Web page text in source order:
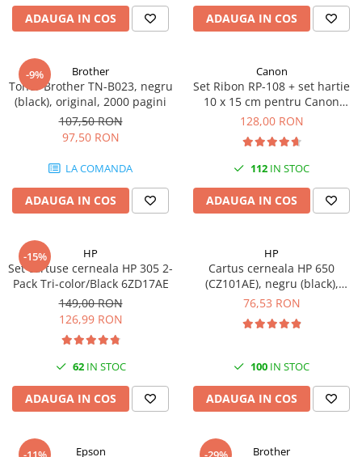
Tonere compatibile
Cartuse compatibile
Drum unit compatibile
Printare 3D
Imprimante 3D
Accesorii imprimante 3D
Laptopuri / notebookuri
Ultrabookuri
Laptop-uri 2 in 1
Accesorii laptop
Mini PC AI
Piese si accesorii
Accesorii Printing
Ribbon
PC Office
ADAUGA IN COS ADAUGA IN COS
-9% Brother
Toner Brother TN-B023, negru
(black), original, 2000 pagini
107,50 RON
97,50 RON
LA COMANDA
ADAUGA IN COS
Canon
Set Ribon RP-108 + set hartie
10 x 15 cm pentru Canon
Selphy CP820, CP910, CP1000,
128,00 RON
112 IN STOC
ADAUGA IN COS
-15% HP
Set cartuse cerneala HP 305 2-
Pack Tri-color/Black 6ZD17AE
149,00 RON
126,99 RON
62IN STOC
ADAUGA IN COS
HP
Cartus cerneala HP 650
(CZ101AE), negru (black),
original, 360 pagini
76,53 RON
100 IN STOC
ADAUGA IN COS
Epson Brother